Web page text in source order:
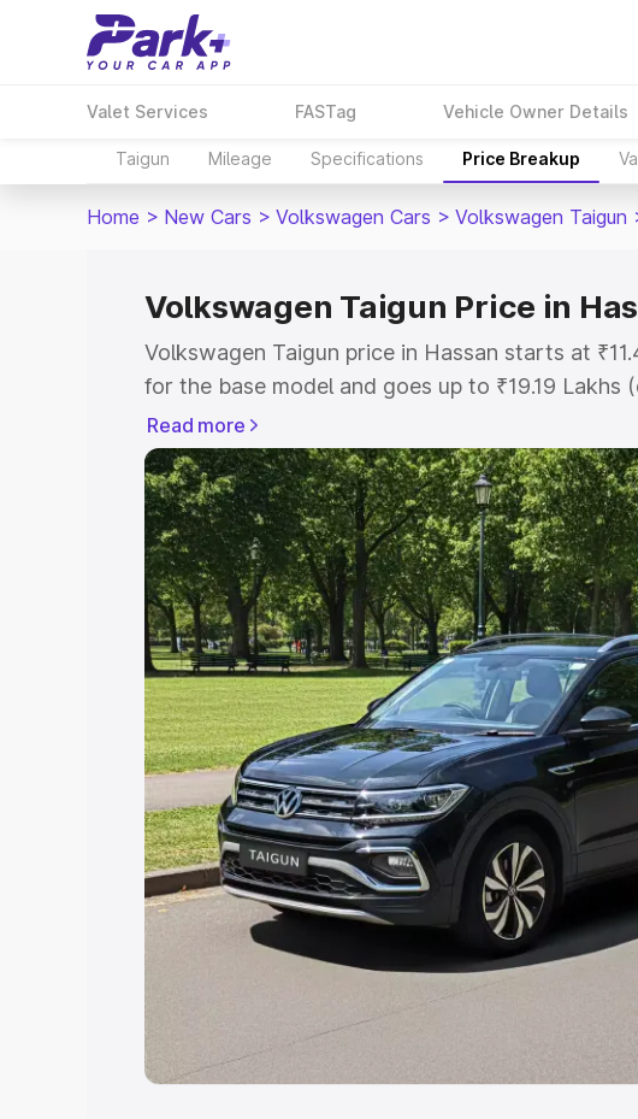
Valet Services FASTag Vehicle Owner Details
Taigun Mileage Specifications Price Breakup
Home > New Cars > Volkswagen Cars > Volkswagen Taigun
Volkswagen Taigun Price in
Volkswagen Taigun price in Hassan starts at
for the base model and goes up to ₹19.19
top model. This is Volkswagen Taigun on-road
includes RTO or Registration Cost, Insurance
variant-wise on-road price of Volkswagen
with key features and details to help you
Explore Cars by Price Range
Cars Under 4 Lakhs|Cars Under 5 Lakhs|Cars
Under 7 Lakhs|Cars Under 8 Lakhs|Cars
20 Lakhs
Explore Cars by Seating Capacity
Best 5 Seater Cars|Best 6 Seater Cars| Best 7
Seater Cars|Best 9 Seater Cars
Explore Cars by Body Type
Best Sedan Cars in India Best Hatchback Cars
in India
Best MUV Cars in India
Read more